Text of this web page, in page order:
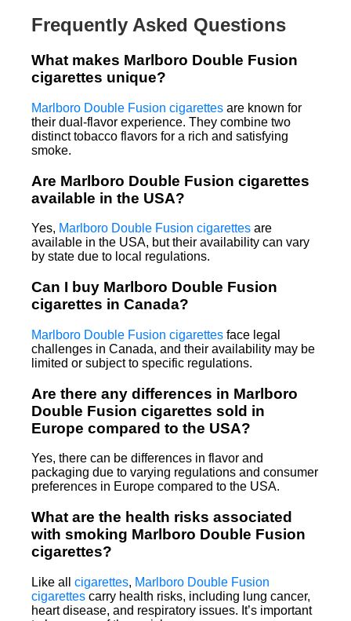
Frequently Asked Questions
What makes Marlboro Double Fusion
cigarettes unique?
Marlboro Double Fusion cigarettes are known for
their dual-flavor experience. They combine two
distinct tobacco flavors for a rich and satisfying
smoke.
Are Marlboro Double Fusion cigarettes
available in the USA?
Yes, Marlboro Double Fusion cigarettes are
available in the USA, but their availability can vary
by state due to local regulations.
Can I buy Marlboro Double Fusion
cigarettes in Canada?
Marlboro Double Fusion cigarettes face legal
challenges in Canada, and their availability may be
limited or subject to specific regulations.
Are there any differences in Marlboro
Double Fusion cigarettes sold in
Europe compared to the USA?
Yes, there can be differences in flavor and
packaging due to varying regulations and consumer
preferences in Europe compared to the USA.
What are the health risks associated
with smoking Marlboro Double Fusion
cigarettes?
Like all cigarettes, Marlboro Double Fusion
cigarettes carry health risks, including lung cancer,
heart disease, and respiratory issues. It’s important